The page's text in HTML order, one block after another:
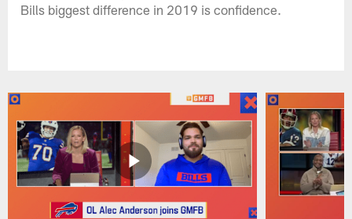
Bills biggest difference in 2019 is confidence.